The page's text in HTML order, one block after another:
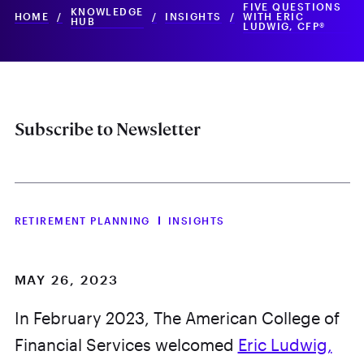
HOME /
KNOWLEDGE
HUB
/ INSIGHTS /
FIVE QUESTIONS
WITH ERIC
LUDWIG, CFP®
Subscribe to Newsletter
RETIREMENT PLANNING INSIGHTS
MAY 26, 2023
In February 2023, The American College of
Financial Services welcomed Eric Ludwig,